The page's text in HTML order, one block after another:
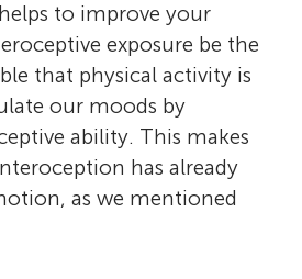
to improve your
exposure be the
that physical activity is
our moods by
ability. This makes
has already
as we mentioned